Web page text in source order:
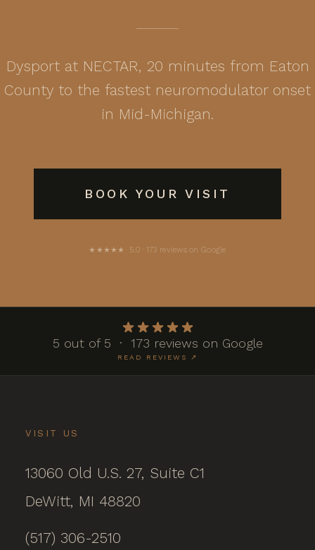
Dysport at NECTAR, 20 minutes from Eaton
County to the fastest neuromodulator onset
in Mid-Michigan.
BOOK YOUR VISIT
★★★★★ 5.0 · 173 reviews on Google
5 out of 5 · 173 reviews on Google
READ REVIEWS ↗
VISIT US
13060 Old U.S. 27, Suite C1
DeWitt, MI 48820
(517) 306-2510